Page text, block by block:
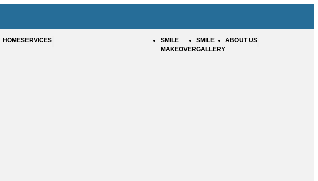
HOMESERVICES
SMILE
MAKEOVER
SMILE
GALLERY
ABOUT US